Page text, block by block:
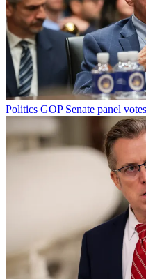
Politics GOP Senate panel